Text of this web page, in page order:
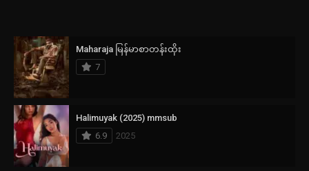
Maharaja မြန်မာစာတန်းထိုး
7
Halimuyak (2025) mmsub
6.9
2025